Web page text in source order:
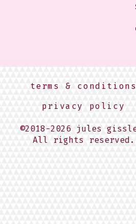
terms & conditions
privacy policy
©2018-2026 jules
All rights reserved.